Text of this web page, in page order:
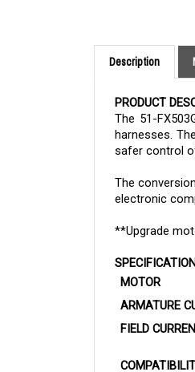
Description
The 51-
harnesses.
safer control
electronic
MOTOR